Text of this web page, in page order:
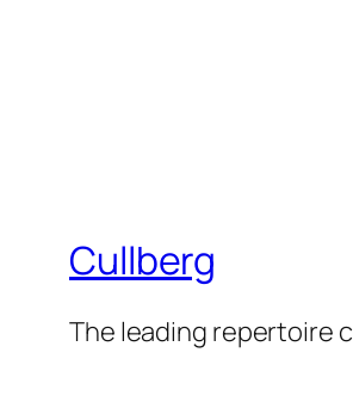
Cullberg
The leading repertoire